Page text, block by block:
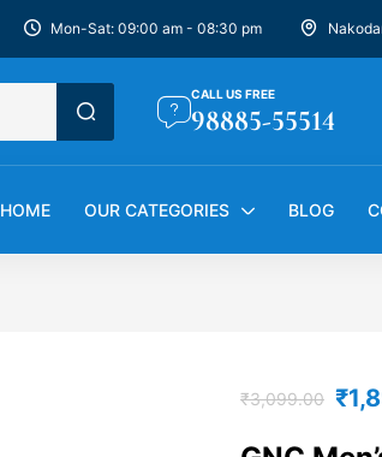
Mon-Sat: 09:00 am - 08:30 pm
CALL US FREE
98885-55514
HOME OUR CATEGORIES BLOG
₹3,099.00 ₹